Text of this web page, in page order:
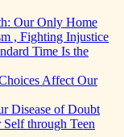
Our Only Home
, Fighting Injustice
Time Is the
Affect Our
Disease of Doubt
through Teen